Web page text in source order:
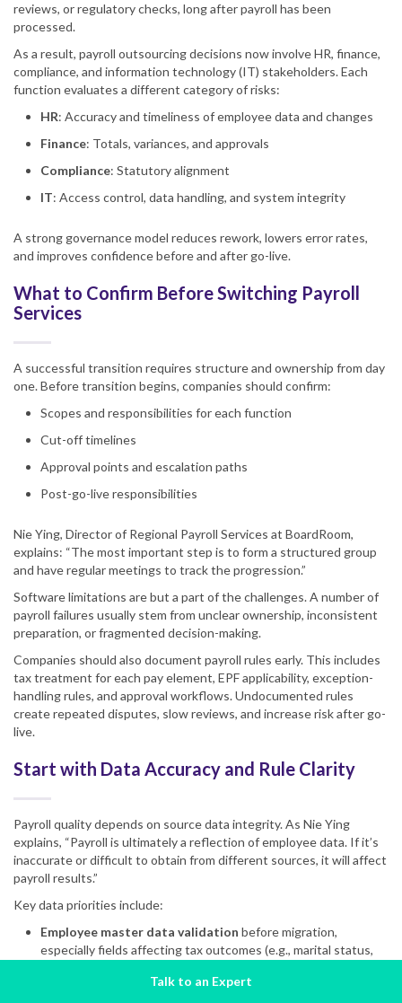
reviews, or regulatory checks, long after payroll has been
processed.
As a result, payroll outsourcing decisions now involve HR, finance,
compliance, and information technology (IT) stakeholders. Each
function evaluates a different category of risks:
HR: Accuracy and timeliness of employee data and changes
Finance: Totals, variances, and approvals
Compliance: Statutory alignment
IT: Access control, data handling, and system integrity
A strong governance model reduces rework, lowers error rates,
and improves confidence before and after go-live.
What to Confirm Before Switching Payroll
Services
A successful transition requires structure and ownership from day
one. Before transition begins, companies should confirm:
Scopes and responsibilities for each function
Cut-off timelines
Approval points and escalation paths
Post-go-live responsibilities
Nie Ying, Director of Regional Payroll Services at BoardRoom,
explains: “The most important step is to form a structured group
and have regular meetings to track the progression.”
Software limitations are but a part of the challenges. A number of
payroll failures usually stem from unclear ownership, inconsistent
preparation, or fragmented decision-making.
Companies should also document payroll rules early. This includes
tax treatment for each pay element, EPF applicability, exception-
handling rules, and approval workflows. Undocumented rules
create repeated disputes, slow reviews, and increase risk after go-
live.
Start with Data Accuracy and Rule Clarity
Payroll quality depends on source data integrity. As Nie Ying
explains, “Payroll is ultimately a reflection of employee data. If it’s
inaccurate or difficult to obtain from different sources, it will affect
payroll results.”
Key data priorities include:
Employee master data validation before migration,
especially fields affecting tax outcomes (e.g., marital status,
Talk to an Expert